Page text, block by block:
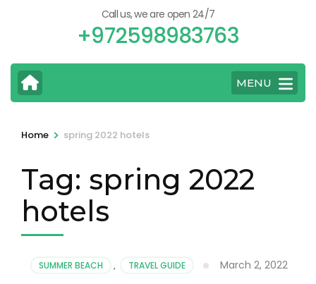
Call us, we are open 24/7
+972598983763
MENU
Home > spring 2022 hotels
Tag: spring 2022
hotels
SUMMER BEACH , TRAVEL GUIDE March 2, 2022